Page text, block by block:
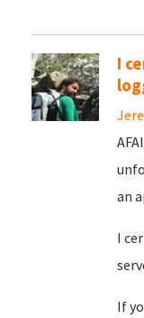
I
an
I
If